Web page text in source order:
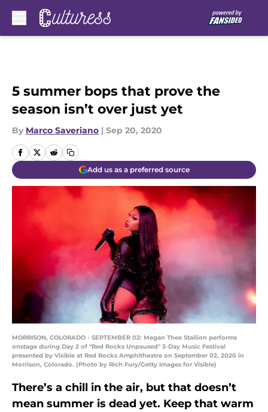
5 summer bops that prove the
season isn’t over just yet
By Marco Saveriano | Sep 20, 2020
Add us as a preferred source
MORRISON, COLORADO - SEPTEMBER 02: Megan Thee Stallion performs
onstage during Day 2 of "Red Rocks Unpaused" 3-Day Music Festival
presented by Visible at Red Rocks Amphitheatre on September 02, 2020 in
Morrison, Colorado. (Photo by Rich Fury/Getty Images for Visible)
There’s a chill in the air, but that doesn’t
mean summer is dead yet. Keep that warm